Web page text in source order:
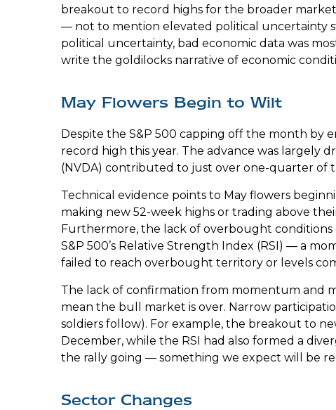
breakout to record highs for the broader
— not to mention elevated political uncertainty
political uncertainty, bad economic data was
write the goldilocks narrative of economic
May Flowers Begin to Wilt
Despite the S&P 500 capping off the month by
record high this year. The advance was largely
(NVDA) contributed to just over one-quarter of
Technical evidence points to May flowers
making new 52-week highs or trading above
Furthermore, the lack of overbought
S&P 500’s Relative Strength Index (RSI) — a
failed to reach overbought territory or levels
The lack of confirmation from momentum and
mean the bull market is over. Narrow
soldiers follow). For example, the breakout to
December, while the RSI had also formed a
the rally going — something we expect will be
Sector Changes